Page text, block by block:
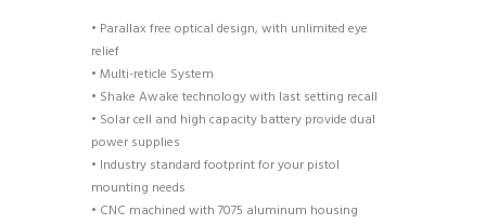
• Parallax free optical design, with unlimited eye
relief
• Multi-reticle System
• Shake Awake technology with last setting recall
• Solar cell and high capacity battery provide dual
power supplies
• Industry standard footprint for your pistol
mounting needs
• CNC machined with 7075 aluminum housing